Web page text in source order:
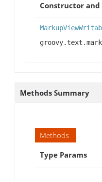
Constructor
Methods Summary
Methods
Type Params